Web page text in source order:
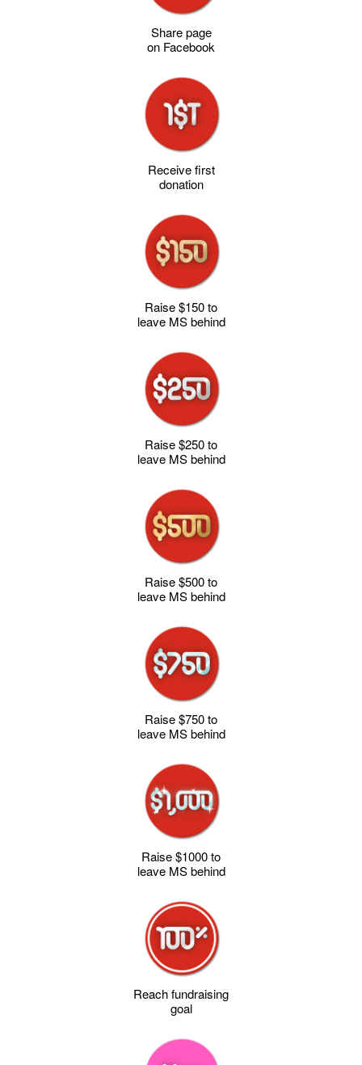
Share page
on Facebook
Receive first
donation
Raise $150 to
leave MS behind
Raise $250 to
leave MS behind
Raise $500 to
leave MS behind
Raise $750 to
leave MS behind
Raise $1000 to
leave MS behind
Reach fundraising
goal